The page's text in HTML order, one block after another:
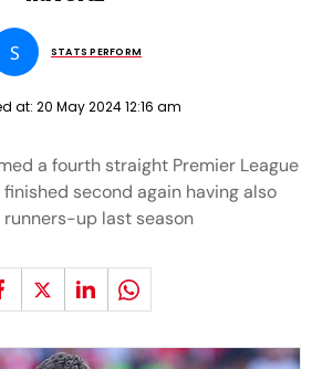
S STATS PERFORM
at: 20 May 2024 12:16 am
a fourth straight Premier League
second again having also
up last season